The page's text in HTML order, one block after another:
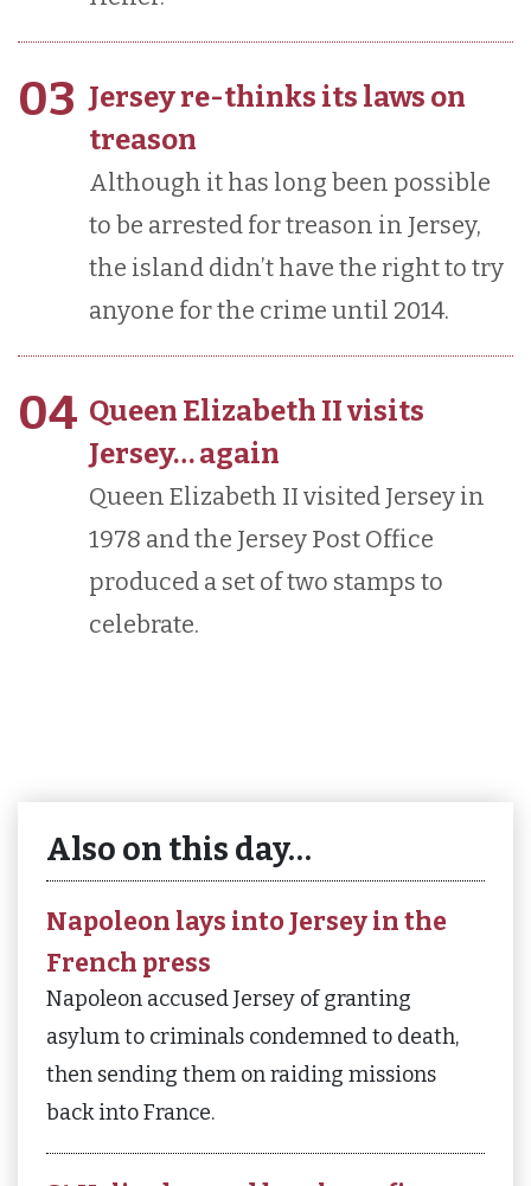
03 Jersey re-thinks its laws on
treason
Although it has long been possible
to be arrested for treason in Jersey,
the island didn’t have the right to try
anyone for the crime until 2014.
04 Queen Elizabeth II visits
Jersey… again
Queen Elizabeth II visited Jersey in
1978 and the Jersey Post Office
produced a set of two stamps to
celebrate.
Also on this day…
Napoleon lays into Jersey in the
French press
Napoleon accused Jersey of granting
asylum to criminals condemned to death,
then sending them on raiding missions
back into France.